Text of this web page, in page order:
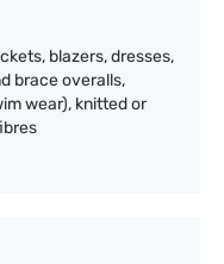
blazers, dresses,
brace overalls,
wear), knitted or